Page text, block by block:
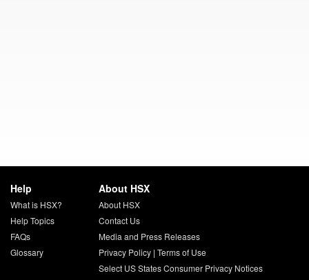
Help
What is HSX?
Help Topics
FAQs
Glossary
About HSX
About HSX
Contact Us
Media and Press Releases
Privacy Policy| Terms of Use
Select US States Consumer Privacy Notices